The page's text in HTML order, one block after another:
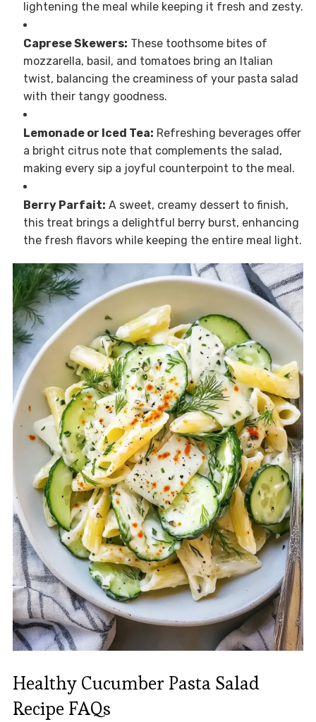
lightening the meal while keeping it fresh and zesty.
Caprese Skewers: These toothsome bites of
mozzarella, basil, and tomatoes bring an Italian
twist, balancing the creaminess of your pasta salad
with their tangy goodness.
Lemonade or Iced Tea: Refreshing beverages offer
a bright citrus note that complements the salad,
making every sip a joyful counterpoint to the meal.
Berry Parfait: A sweet, creamy dessert to finish,
this treat brings a delightful berry burst, enhancing
the fresh flavors while keeping the entire meal light.
Healthy Cucumber Pasta Salad
Recipe FAQs